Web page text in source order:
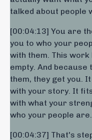
talked about people
[00:04:13] You are
you to who your
with them. This
empty. And because
them, they get you.
with your story. It
with what your
who your people are.
[00:04:37] That's